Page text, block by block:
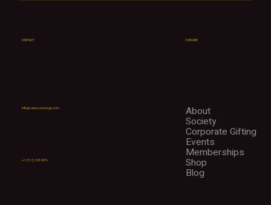
CONTACT
info@cuveeconcierge.com
+1 (312) 298-9076
EXPLORE
About
Society
Corporate Gifting
Events
Memberships
Shop
Blog